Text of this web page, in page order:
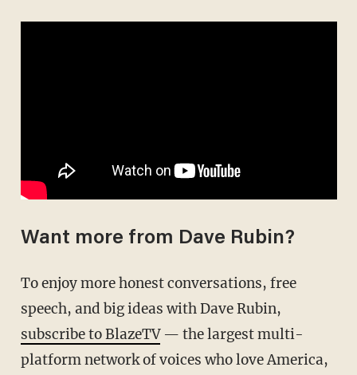
Want more from Dave Rubin?
To enjoy more honest conversations, free
speech, and big ideas with Dave Rubin,
subscribe to BlazeTV— the largest multi-
platform network of voices who love America,